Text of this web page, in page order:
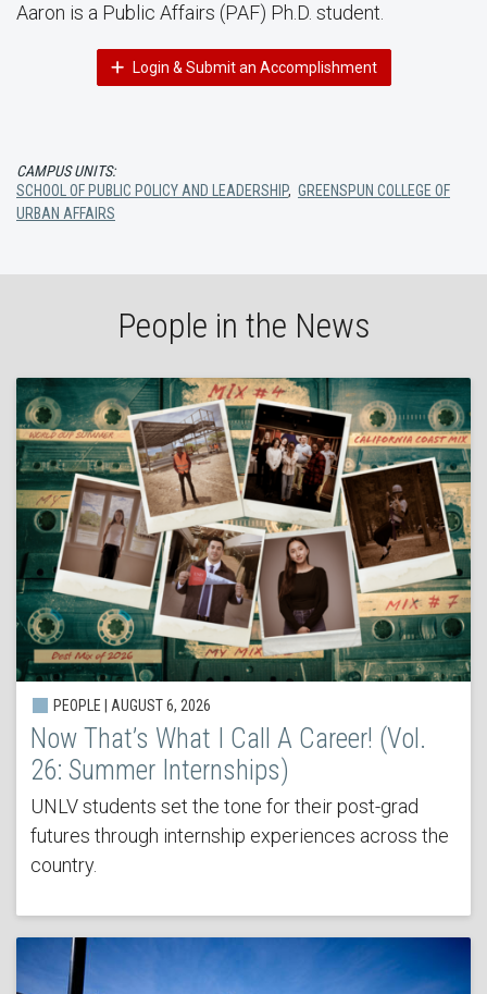
Aaron is a Public Affairs (PAF) Ph.D. student.
Login & Submit an Accomplishment
CAMPUS UNITS:
SCHOOL OF PUBLIC POLICY AND LEADERSHIP, GREENSPUN COLLEGE OF
URBAN AFFAIRS
People in the News
PEOPLE | AUGUST 6, 2026
Now That’s What I Call A Career! (Vol.
26: Summer Internships)
UNLV students set the tone for their post-grad
futures through internship experiences across the
country.